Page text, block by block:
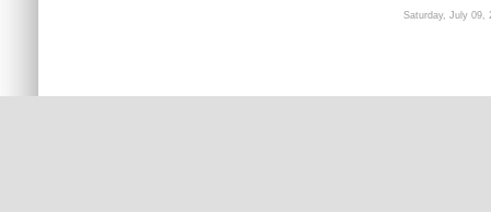
Saturday, July 09,